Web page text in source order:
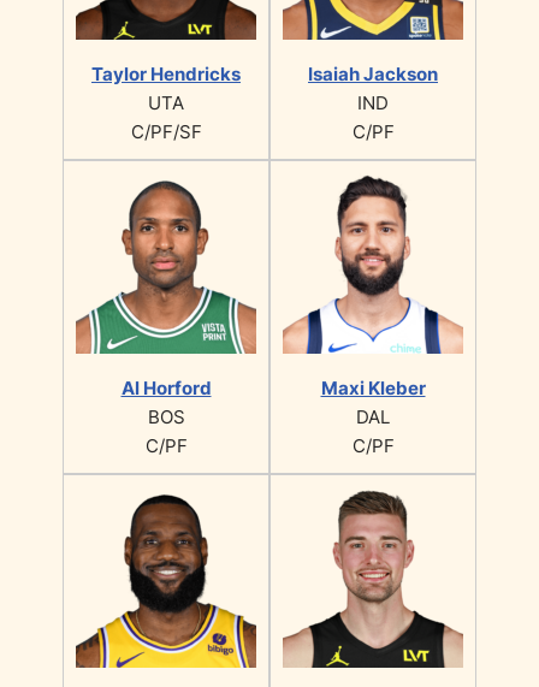
Taylor Hendricks
UTA
C/PF/SF
Isaiah Jackson
IND
C/PF
Al Horford
BOS
C/PF
Maxi Kleber
DAL
C/PF